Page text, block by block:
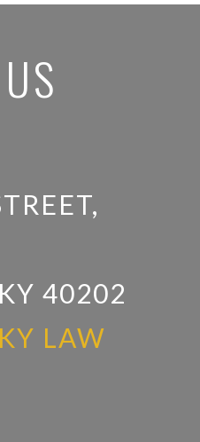
40202
LAW